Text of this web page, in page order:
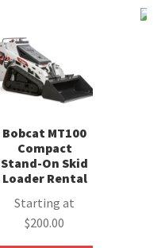
Bobcat MT100
Compact
Stand-On Skid
Loader Rental
Starting at
$200.00